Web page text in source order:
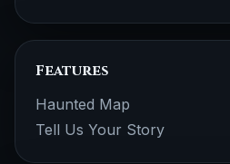
Features
Haunted Map
Tell Us Your Story